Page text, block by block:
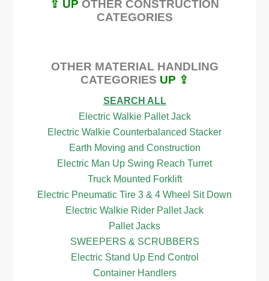
⇪ UP OTHER CONSTRUCTION
CATEGORIES
OTHER MATERIAL HANDLING
CATEGORIES UP ⇪
SEARCH ALL
Electric Walkie Pallet Jack
Electric Walkie Counterbalanced Stacker
Earth Moving and Construction
Electric Man Up Swing Reach Turret
Truck Mounted Forklift
Electric Pneumatic Tire 3 & 4 Wheel Sit Down
Electric Walkie Rider Pallet Jack
Pallet Jacks
SWEEPERS & SCRUBBERS
Electric Stand Up End Control
Container Handlers